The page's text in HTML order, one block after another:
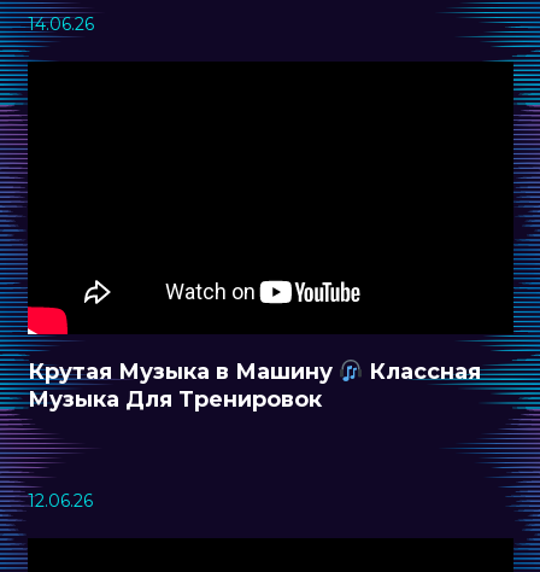
14.06.26
Крутая Музыка в Машину
Классная
Музыка Для Тренировок
12.06.26